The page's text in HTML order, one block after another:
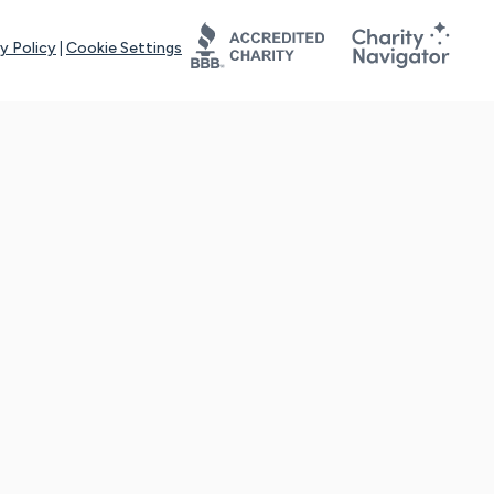
Policy Cookie Settings